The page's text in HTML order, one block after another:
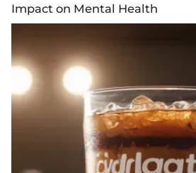
Impact on Mental Health